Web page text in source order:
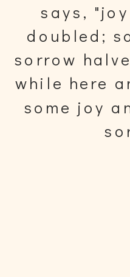
says,
doubled;
sorrow
while here
some joy